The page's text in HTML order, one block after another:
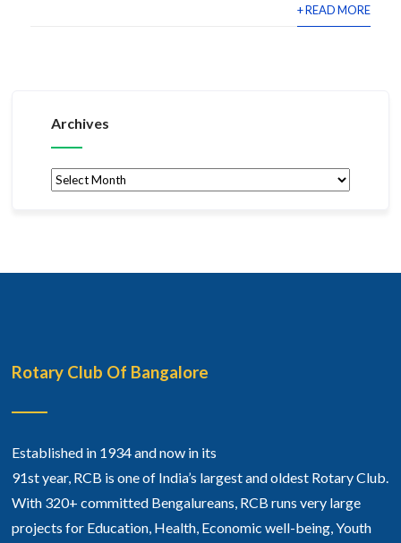
+ READ MORE
Archives
Archives
Rotary Club Of Bangalore
Established in 1934 and now in its
91st year, RCB is one of India’s largest and oldest Rotary Club.
With 320+ committed Bengalureans, RCB runs very large
projects for Education, Health, Economic well-being, Youth